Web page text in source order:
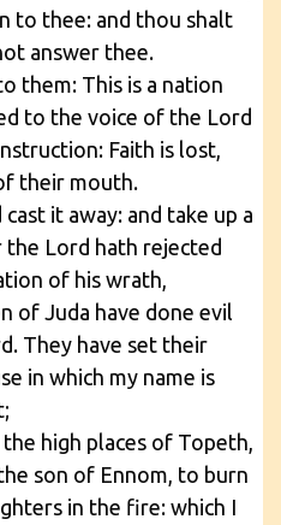
to thee: and thou shalt
answer thee.
them: This is a nation
to the voice of the Lord
Faith is lost,
their mouth.
it away: and take up a
Lord hath rejected
of his wrath,
of Juda have done evil
They have set their
in which my name is
high places of Topeth,
son of Ennom, to burn
in the fire: which I